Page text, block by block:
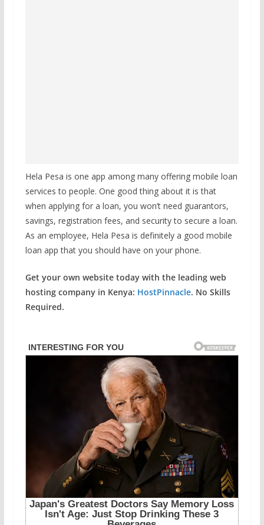
Hela Pesa is one app among many offering mobile loan
services to people. One good thing about it is that
when applying for a loan, you won’t need guarantors,
savings, registration fees, and security to secure a loan.
As an employee, Hela Pesa is definitely a good mobile
loan app that you should have on your phone.
Get your own website today with the leading web
hosting company in Kenya: HostPinnacle. No Skills
Required.